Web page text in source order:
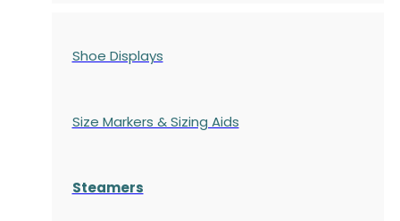
Shoe Displays
Size Markers & Sizing Aids
Steamers